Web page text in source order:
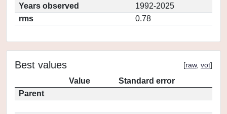
Years observed
1992-2025
rms
0.78
Best values [raw, vot]
Value
Standard error
Parent